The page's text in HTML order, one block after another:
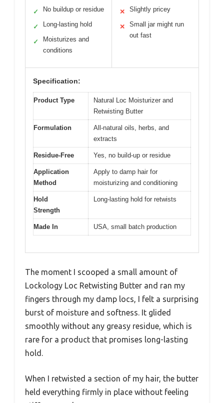
✓ No buildup or residue
✓ Long-lasting hold
✓
Moisturizes and
conditions
✕ Slightly pricey
✕
Small jar might run
out fast
Specification:
Product Type
Natural Loc Moisturizer and
Retwisting Butter
Formulation
All-natural oils, herbs, and
extracts
Residue-Free Yes, no build-up or residue
Application
Method
Apply to damp hair for
moisturizing and conditioning
Hold
Strength
Long-lasting hold for retwists
Made In USA, small batch production
The moment I scooped a small amount of
Lockology Loc Retwisting Butter and ran my
fingers through my damp locs, I felt a surprising
burst of moisture and softness. It glided
smoothly without any greasy residue, which is
rare for a product that promises long-lasting
hold.
When I retwisted a section of my hair, the butter
held everything firmly in place without feeling